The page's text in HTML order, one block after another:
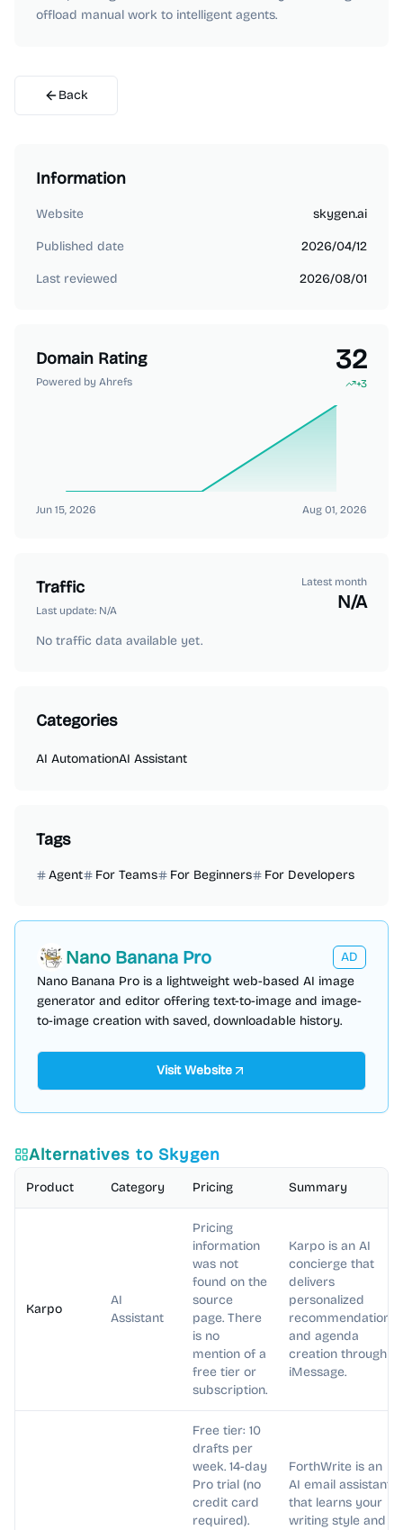
offload manual work to intelligent agents.
Back
Information
Website skygen.ai
Published date 2026/04/12
Last reviewed 2026/08/01
Domain Rating
Powered by Ahrefs
32
+3
Jun 15, 2026 Aug 01, 2026
Traffic
Last update: N/A
Latest month
N/A
No traffic data available yet.
Categories
AI AutomationAI Assistant
Tags
Agent For Teams For Beginners For Developers
Nano Banana Pro
AD
Nano Banana Pro is a lightweight web-based AI image
generator and editor offering text-to-image and image-
to-image creation with saved, downloadable history.
Visit Website
Alternatives to Skygen
Product Category Pricing Summary
Karpo
AI
Assistant
Pricing
information
was not
found on the
source
page. There
is no
mention of a
free tier or
subscription.
Karpo is an AI
concierge that
delivers
personalized
recommendations
and agenda
creation through
iMessage.
Free tier: 10
drafts per
week. 14-day
Pro trial (no
credit card
required).
ForthWrite is an
AI email assistant
that learns your
writing style and